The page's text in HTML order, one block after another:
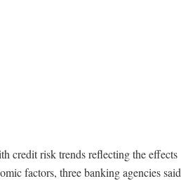
credit risk trends reflecting the effects
factors, three banking agencies said